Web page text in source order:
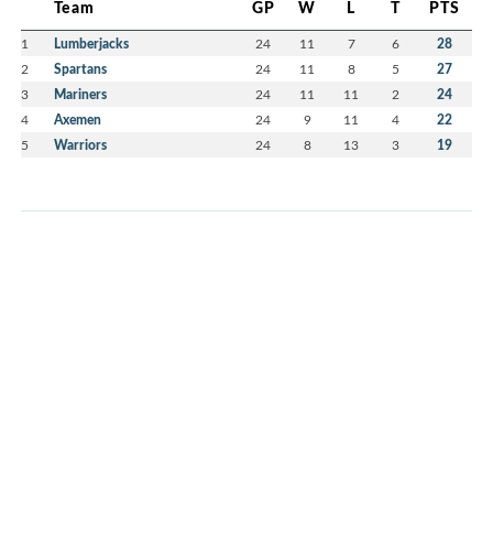
Team GP W L T PTS
1 Lumberjacks 24 11 7 6 28
2 Spartans 24 11 8 5 27
3 Mariners 24 11 11 2 24
4 Axemen 24 9 11 4 22
5 Warriors 24 8 13 3 19